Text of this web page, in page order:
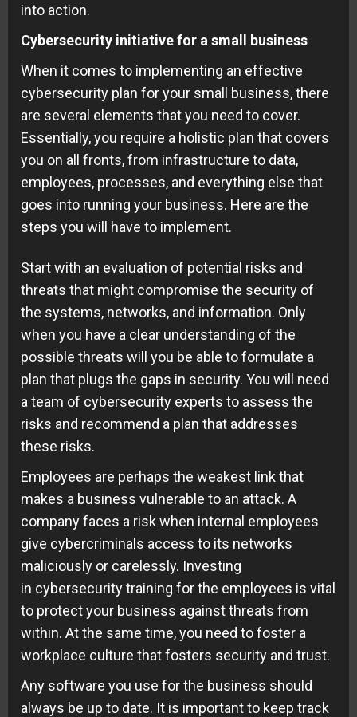
into action.
Cybersecurity initiative for a small business
When it comes to implementing an effective
cybersecurity plan for your small business, there
are several elements that you need to cover.
Essentially, you require a holistic plan that covers
you on all fronts, from infrastructure to data,
employees, processes, and everything else that
goes into running your business. Here are the
steps you will have to implement.
Start with an evaluation of potential risks and
threats that might compromise the security of
the systems, networks, and information. Only
when you have a clear understanding of the
possible threats will you be able to formulate a
plan that plugs the gaps in security. You will need
a team of cybersecurity experts to assess the
risks and recommend a plan that addresses
these risks.
Employees are perhaps the weakest link that
makes a business vulnerable to an attack. A
company faces a risk when internal employees
give cybercriminals access to its networks
maliciously or carelessly. Investing
in cybersecurity training for the employees is vital
to protect your business against threats from
within. At the same time, you need to foster a
workplace culture that fosters security and trust.
Any software you use for the business should
always be up to date. It is important to keep track